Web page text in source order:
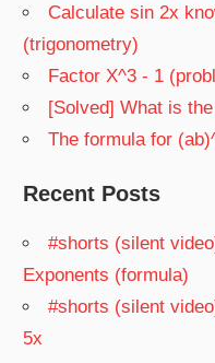
Calculate sin 2x
(trigonometry)
Factor X^3 - 1
[Solved] What is
The formula for
Recent Posts
#shorts (silent
Exponents (formula)
#shorts (silent
5x